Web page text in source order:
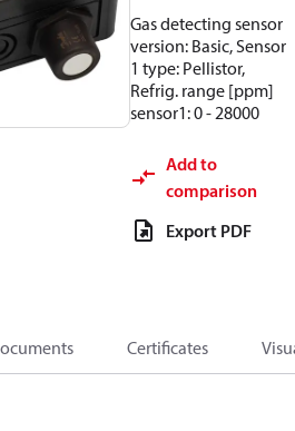
Gas detecting sensor
version: Basic, Sensor
1 type: Pellistor,
Refrig. range [ppm]
sensor1: 0 - 28000
Add to
comparison
Export PDF
Certificates